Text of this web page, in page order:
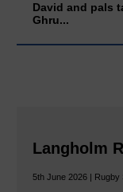
David and pals
Ghru...
Langholm
5th June 2026 | Rugby